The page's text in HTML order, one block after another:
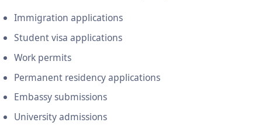
Immigration applications
Student visa applications
Work permits
Permanent residency applications
Embassy submissions
University admissions